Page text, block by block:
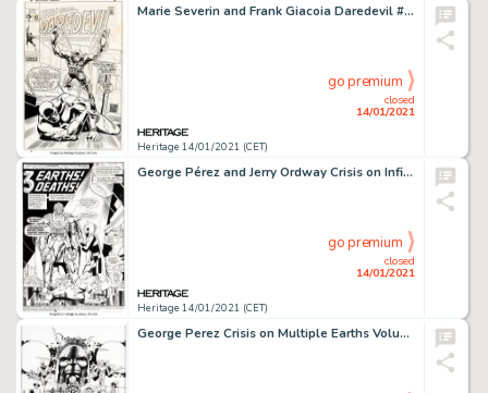
Marie Severin and Frank Giacoia Daredevil #63 Cover Original Art (Marvel, 1970)....
Heritage 14/01/2021 (CET)
closed
14/01/2021
go premium
George Pérez and Jerry Ordway Crisis on Infinite Earths #6 Splash Page 1 Anti-Monitor and the Flash -
Heritage 14/01/2021 (CET)
closed
14/01/2021
go premium
George Perez Crisis on Multiple Earths Volume 5 Trade Paperback Cover Original Art (DC, 2010). ...